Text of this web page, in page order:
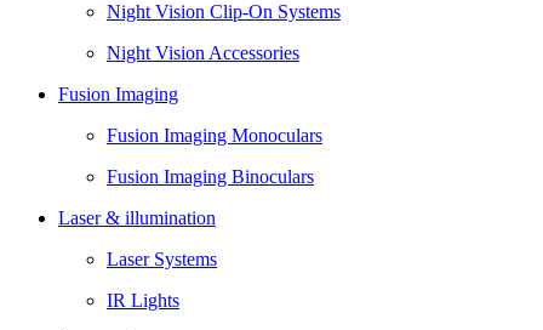
Night Vision Clip-On Systems
Night Vision Accessories
Fusion Imaging
Fusion Imaging Monoculars
Fusion Imaging Binoculars
Laser & illumination
Laser Systems
IR Lights